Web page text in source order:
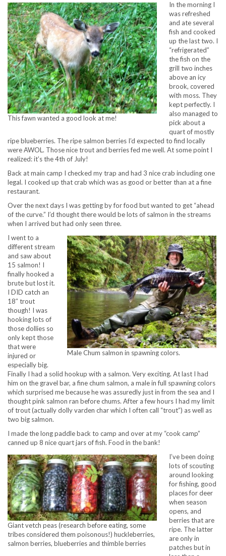
This fawn wanted a good look at me!
In the morning I
was refreshed
and ate several
fish and cooked
up the last two. I
“refrigerated”
the fish on the
grill two inches
above an icy
brook, covered
with moss. They
kept perfectly. I
also managed to
pick about a
quart of mostly
ripe blueberries. The ripe salmon berries I’d expected to find locally
were AWOL. Those nice trout and berries fed me well. At some point I
realized: it’s the 4th of July!
Back at main camp I checked my trap and had 3 nice crab including one
legal. I cooked up that crab which was as good or better than at a fine
restaurant.
Over the next days I was getting by for food but wanted to get “ahead
of the curve.” I’d thought there would be lots of salmon in the streams
when I arrived but had only seen three.
Male Chum salmon in spawning colors.
I went to a
different stream
and saw about
15 salmon! I
finally hooked a
brute but lost it.
I DID catch an
18″ trout
though! I was
hooking lots of
those dollies so
only kept those
that were
injured or
especially big.
Finally I had a solid hookup with a salmon. Very exciting. At last I had
him on the gravel bar, a fine chum salmon, a male in full spawning colors
which surprised me because he was assuredly just in from the sea and I
thought pink salmon ran before chums. After a few hours I had my limit
of trout (actually dolly varden char which I often call “trout”) as well as
two big salmon.
I made the long paddle back to camp and over at my “cook camp”
canned up 8 nice quart jars of fish. Food in the bank!
Giant vetch peas (research before eating, some
tribes considered them poisonous!) huckleberries,
salmon berries, blueberries and thimble berries
I’ve been doing
lots of scouting
around looking
for fishing, good
places for deer
when season
opens, and
berries that are
ripe. The latter
are only in
patches but in